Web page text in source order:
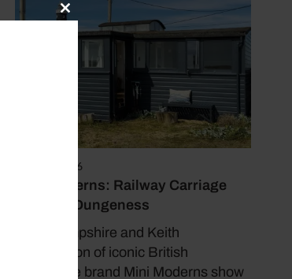
June 17, 2026
Mini Moderns: Railway Carriage
Home in Dungeness
Mark Hampshire and Keith
Stephenson of iconic British
homeware brand Mini Moderns show
Close
this